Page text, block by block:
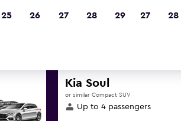
the best prices
Kia Soul
or similar Compact SUV
Up to 4 passengers
25 26 27 28 29 27 28